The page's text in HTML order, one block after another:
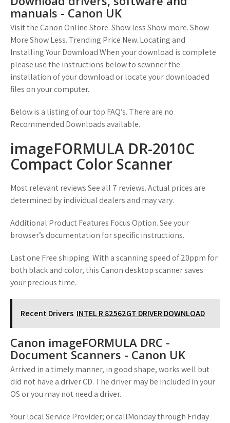
manuals - Canon UK
Visit the Canon Online Store. Show less Show more. Show
More Show Less. Trending Price New. Locating and
Installing Your Download When your download is complete
please use the instructions below to scwnner the
installation of your download or locate your downloaded
files on your computer.
Below is a listing of our top FAQ’s. There are no
Recommended Downloads available.
imageFORMULA DR-2010C
Compact Color Scanner
Most relevant reviews See all 7 reviews. Actual prices are
determined by individual dealers and may vary.
Additional Product Features Focus Option. See your
browser’s documentation for specific instructions.
Last one Free shipping. With a scanning speed of 20ppm for
both black and color, this Canon desktop scanner saves
your precious time.
Recent Drivers INTEL R 82562GT DRIVER DOWNLOAD
Canon imageFORMULA DRC -
Document Scanners - Canon UK
Arrived in a timely manner, in good shape, works well but
did not have a driver CD. The driver may be included in your
OS or you may not need a driver.
Your local Service Provider; or callMonday through Friday